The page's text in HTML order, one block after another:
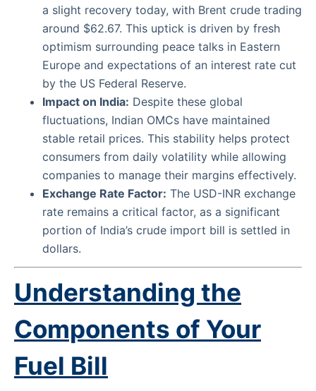
a slight recovery today, with Brent crude trading
around $62.67. This uptick is driven by fresh
optimism surrounding peace talks in Eastern
Europe and expectations of an interest rate cut
by the US Federal Reserve.
Impact on India: Despite these global
fluctuations, Indian OMCs have maintained
stable retail prices. This stability helps protect
consumers from daily volatility while allowing
companies to manage their margins effectively.
Exchange Rate Factor: The USD-INR exchange
rate remains a critical factor, as a significant
portion of India’s crude import bill is settled in
dollars.
Understanding the
Components of Your
Fuel Bill